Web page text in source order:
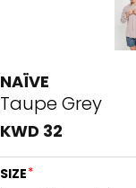
NAÏVE
Taupe Grey
KWD 32
SIZE*